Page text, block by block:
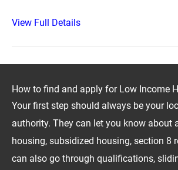
View Full Details
How to find and apply for Low Income
Your first step should always be your
authority. They can let you know about
housing, subsidized housing, section 8
can also go through qualifications,